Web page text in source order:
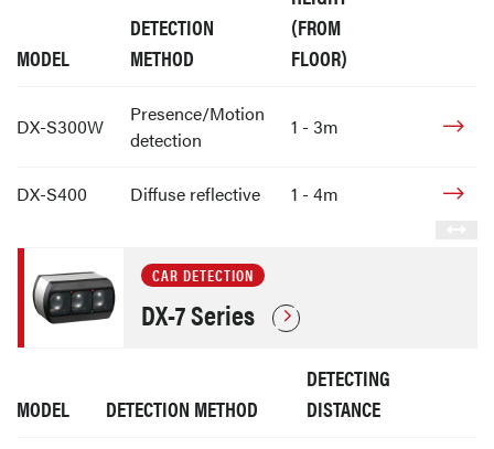
MODEL
DETECTION
METHOD
(FROM
FLOOR)
DX-S300W
Presence/Motion
detection
1 - 3m
DX-S400 Diffuse reflective 1 - 4m
CAR DETECTION
DX-7 Series
MODEL DETECTION METHOD
DETECTING
DISTANCE